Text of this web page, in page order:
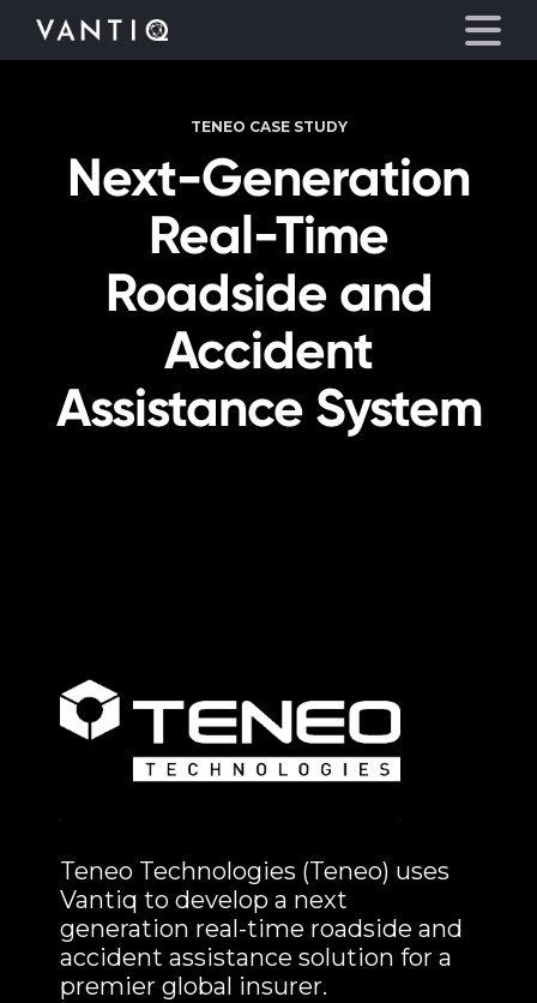
Solutions
Partners
Resources
TENEO CASE STUDY
Next-Generation
Real-Time
Roadside and
Accident
Assistance System
Teneo Technologies (Teneo) uses
Vantiq to develop a next
generation real-time roadside and
accident assistance solution for a
premier global insurer.